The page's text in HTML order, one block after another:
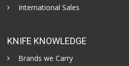
International Sales
KNIFE KNOWLEDGE
Brands we Carry